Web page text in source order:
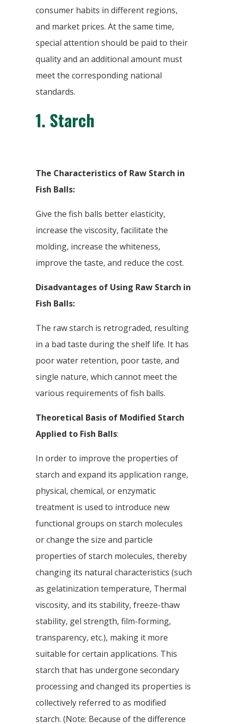
consumer habits in different regions,
and market prices. At the same time,
special attention should be paid to their
quality and an additional amount must
meet the corresponding national
standards.
1. Starch
The Characteristics of Raw Starch in
Fish Balls:
Give the fish balls better elasticity,
increase the viscosity, facilitate the
molding, increase the whiteness,
improve the taste, and reduce the cost.
Disadvantages of Using Raw Starch in
Fish Balls:
The raw starch is retrograded, resulting
in a bad taste during the shelf life. It has
poor water retention, poor taste, and
single nature, which cannot meet the
various requirements of fish balls.
Theoretical Basis of Modified Starch
Applied to Fish Balls:
In order to improve the properties of
starch and expand its application range,
physical, chemical, or enzymatic
treatment is used to introduce new
functional groups on starch molecules
or change the size and particle
properties of starch molecules, thereby
changing its natural characteristics (such
as gelatinization temperature, Thermal
viscosity, and its stability, freeze-thaw
stability, gel strength, film-forming,
transparency, etc.), making it more
suitable for certain applications. This
starch that has undergone secondary
processing and changed its properties is
collectively referred to as modified
starch. (Note: Because of the difference